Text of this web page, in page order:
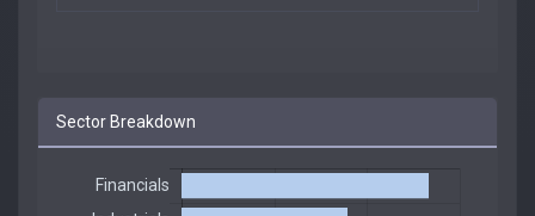
Sector Breakdown